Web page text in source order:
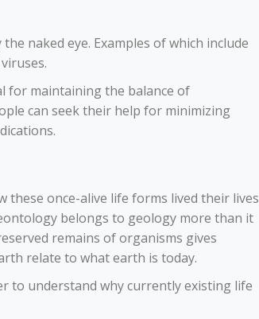
naked eye. Examples of which include
for maintaining the balance of
can seek their help for minimizing
these once-alive life forms lived their lives
belongs to geology more than it
remains of organisms gives
relate to what earth is today.
to understand why currently existing life